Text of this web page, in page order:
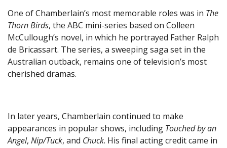
One of Chamberlain’s most memorable roles was in The
Thorn Birds, the ABC mini-series based on Colleen
McCullough’s novel, in which he portrayed Father Ralph
de Bricassart. The series, a sweeping saga set in the
Australian outback, remains one of television’s most
cherished dramas.
In later years, Chamberlain continued to make
appearances in popular shows, including Touched by an
Angel, Nip/Tuck, and Chuck. His final acting credit came in